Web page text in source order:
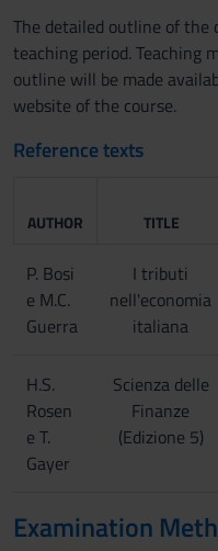
The detailed outline of the
teaching period. Teaching
outline will be made
website of the course.
Reference texts
AUTHOR TITLE
P. Bosi
e M.C.
Guerra
I tributi
nell'economia
italiana
H.S.
Rosen
e T.
Gayer
Scienza delle
Finanze
(Edizione 5)
Examination